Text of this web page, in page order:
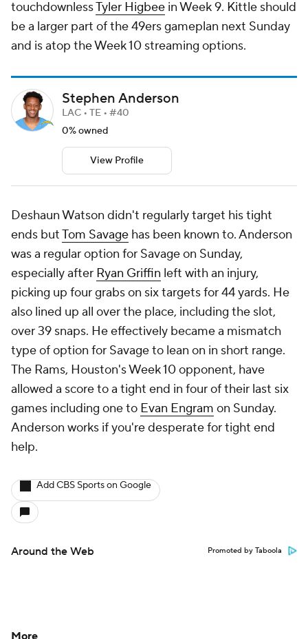
touchdownlessTyler Higbee in Week 9. Kittle should
be a larger part of the 49ers gameplan next Sunday
and is atop the Week 10 streaming options.
Stephen Anderson
LAC • TE • #40
0% owned
View Profile
Deshaun Watson didn't regularly target his tight
ends butTom Savage has been known to. Anderson
was a regular option for Savage on Sunday,
especially after Ryan Griffin left with an injury,
picking up four grabs on six targets for 44 yards. He
also lined up all over the place, including the slot,
over 39 snaps. He effectively became a mismatch
type of option for Savage to lean on in short range.
The Rams, Houston's Week 10 opponent, have
allowed a score to a tight end in four of their last six
games including one to Evan Engram on Sunday.
Anderson works if you're desperate for tight end
help.
Add CBS Sports on Google
Around the Web Promoted by Taboola